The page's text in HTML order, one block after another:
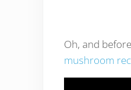
Oh, and
mushroom